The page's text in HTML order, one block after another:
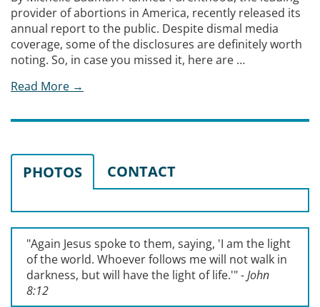
provider of abortions in America, recently released its
annual report to the public. Despite dismal media
coverage, some of the disclosures are definitely worth
noting. So, in case you missed it, here are …
Read More →
PHOTOS CONTACT
"Again Jesus spoke to them, saying, 'I am the light
of the world. Whoever follows me will not walk in
darkness, but will have the light of life.'"- John
8:12